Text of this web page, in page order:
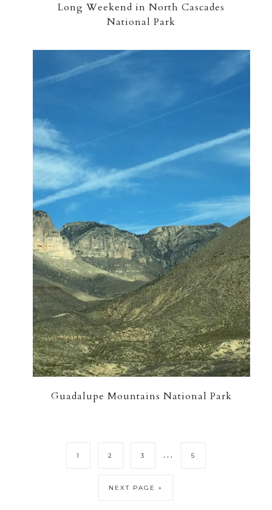
Long Weekend in North Cascades
National Park
Guadalupe Mountains National Park
1 2 3 … 5
NEXT PAGE »